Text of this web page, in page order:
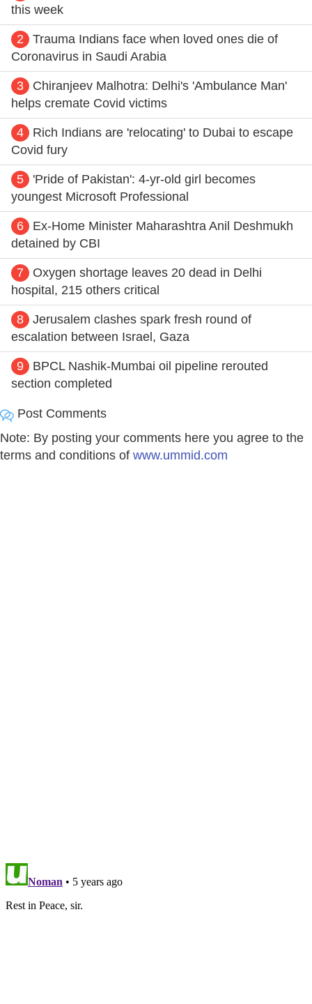
this week
2
Trauma Indians face when loved ones die of
Coronavirus in Saudi Arabia
3
Chiranjeev Malhotra: Delhi's 'Ambulance Man'
helps cremate Covid victims
4
Rich Indians are 'relocating' to Dubai to escape
Covid fury
5
'Pride of Pakistan': 4-yr-old girl becomes
youngest Microsoft Professional
6
Ex-Home Minister Maharashtra Anil Deshmukh
detained by CBI
7
Oxygen shortage leaves 20 dead in Delhi
hospital, 215 others critical
8
Jerusalem clashes spark fresh round of
escalation between Israel, Gaza
9
BPCL Nashik-Mumbai oil pipeline rerouted
section completed
Post Comments
Note: By posting your comments here you agree to the
terms and conditions of www.ummid.com